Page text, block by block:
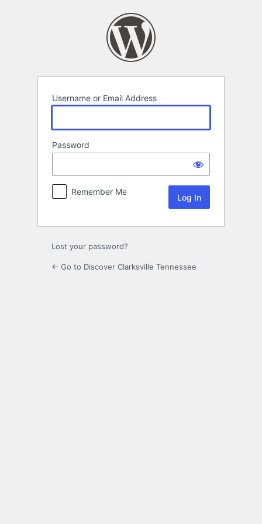
Username or Email Address
Password
Remember Me
Lost your password?
← Go to Discover Clarksville Tennessee